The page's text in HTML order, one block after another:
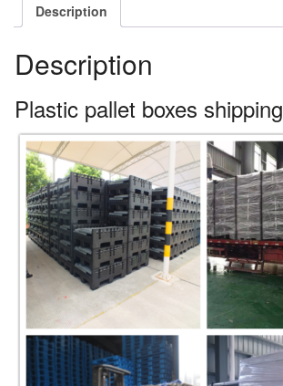
Description
Description
Plastic pallet boxes shipping